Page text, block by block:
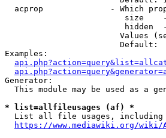
acprop              - Which
size
hidden
Values
                        Default:
Examples:
Generator:
This module may be used as a
* list=allfileusages (af) *
List all file usages, including
https://www.mediawiki.org/